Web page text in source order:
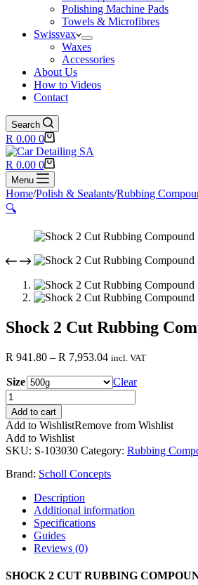
Polishing Machine Pads
Towels & Microfibres
Swissvax
Waxes
Accessories
About Us
How to Videos
Contact
Search
Shopping
cart
R 0.00 0
Shopping
cart
R 0.00 0
Menu
Home/Polish & Sealants/Rubbing
🔍
Shock 2 Cut Rubbing
R 941.80 – R 7,953.04Price
R 941.80
through
R 7,953.04
incl. VAT
Size
Clear
Shock
2
Cut
Rubbing
Compound
quantity
Add to cart
Add to WishlistRemove from Wishlist
Add to Wishlist
SKU: S-103030 Category: Rubbing
Brand: Scholl Concepts
Description
Additional information
Specifications
Guides
Reviews (0)
SHOCK 2 CUT RUBBING